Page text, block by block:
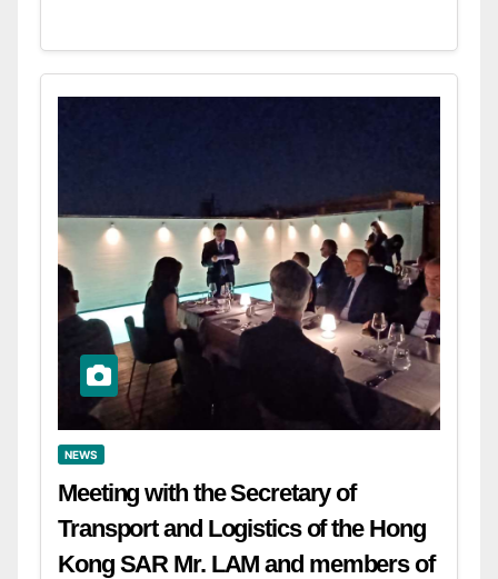
NEWS
Meeting with the Secretary of
Transport and Logistics of the Hong
Kong SAR Mr. LAM and members of